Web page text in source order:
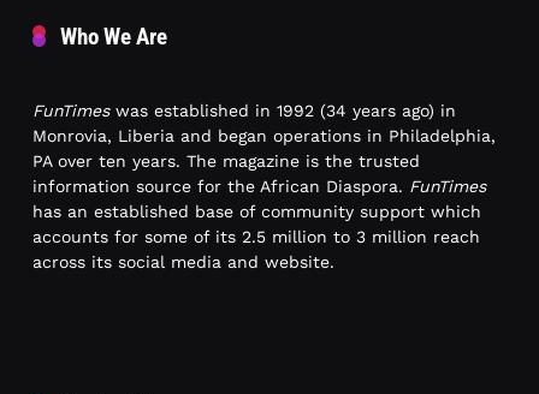
Who We Are
FunTimeswas established in 1992 (34 years ago) in
Monrovia, Liberia and began operations in Philadelphia,
PA over ten years. The magazine is the trusted
information source for the African Diaspora. FunTimes
has an established base of community support which
accounts for some of its 2.5 million to 3 million reach
across its social media and website.